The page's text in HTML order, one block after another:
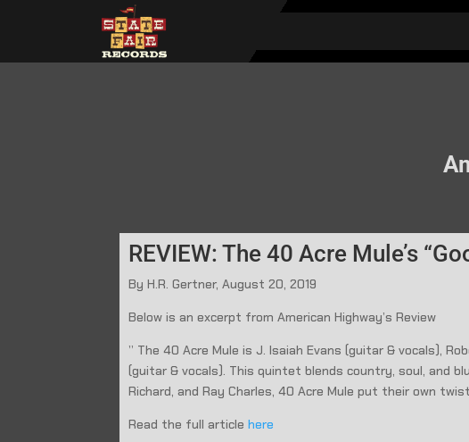
REVIEW: The 40 Acre Mule’s
By H.R. Gertner, August 20, 2019
Below is an excerpt from American Highway’s Review
” The 40 Acre Mule is J. Isaiah Evans (guitar & vocals),
(guitar & vocals). This quintet blends country, soul, and
Richard, and Ray Charles, 40 Acre Mule put their own
Read the full articlehere